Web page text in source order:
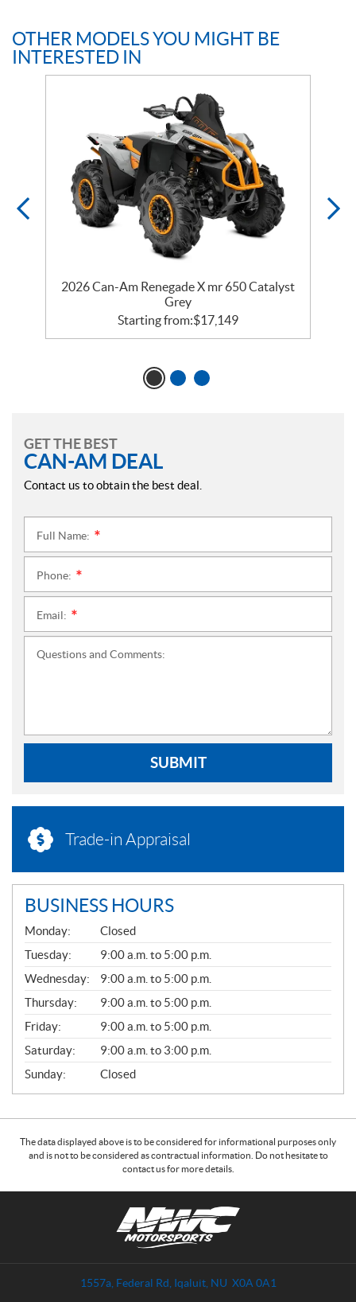
OTHER MODELS YOU MIGHT BE
INTERESTED IN
2026 Can-Am Renegade X mr 650 Catalyst
Grey
Starting from:$17,149
GET THE BEST
CAN-AM DEAL
Contact us to obtain the best deal.
Full Name:
Phone:
Email:
Questions and Comments:
SUBMIT
Trade-in Appraisal
BUSINESS HOURS
G
E
N
E
R
A
L
Monday:
Closed
Tuesday:
9:00 a.m. to 5:00 p.m.
Wednesday:
9:00 a.m. to 5:00 p.m.
Thursday:
9:00 a.m. to 5:00 p.m.
Friday:
9:00 a.m. to 5:00 p.m.
Saturday:
9:00 a.m. to 3:00 p.m.
Sunday:
Closed
The data displayed above is to be considered for informational purposes only
and is not to be considered as contractual information. Do not hesitate to
contact us for more details.
1557a, Federal Rd Iqaluit, NU X0A 0A1